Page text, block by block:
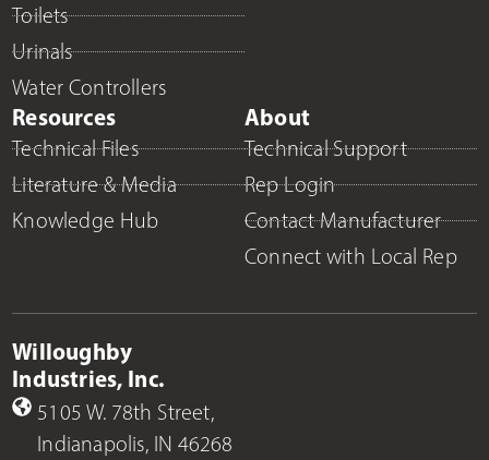
Toilets
Urinals
Water Controllers
Resources
Technical Files
Literature & Media
Knowledge Hub
About
Technical Support
Rep Login
Contact Manufacturer
Connect with Local Rep
Willoughby
Industries, Inc.
5105 W. 78th Street,
Indianapolis, IN 46268